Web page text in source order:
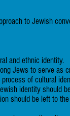
to Jewish
and ethnic identity.
Jews to serve as
of cultural
identity should
should be left to